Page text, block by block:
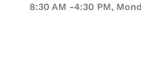
8:30 AM -4:30 PM,